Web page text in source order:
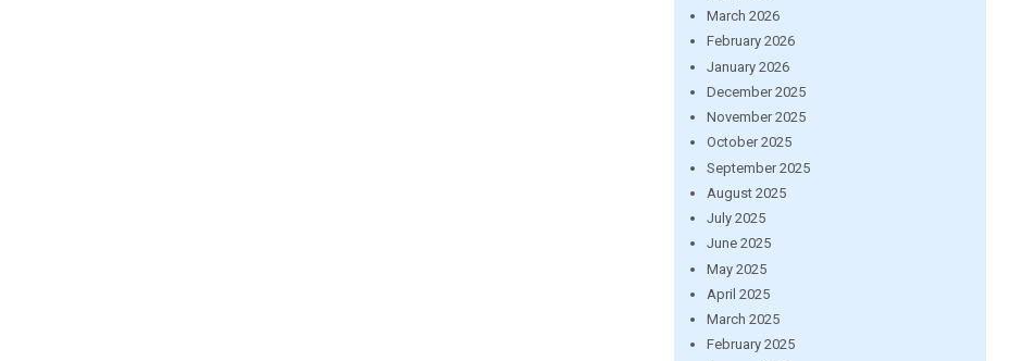
March 2026
February 2026
January 2026
December 2025
November 2025
October 2025
September 2025
August 2025
July 2025
June 2025
May 2025
April 2025
March 2025
February 2025